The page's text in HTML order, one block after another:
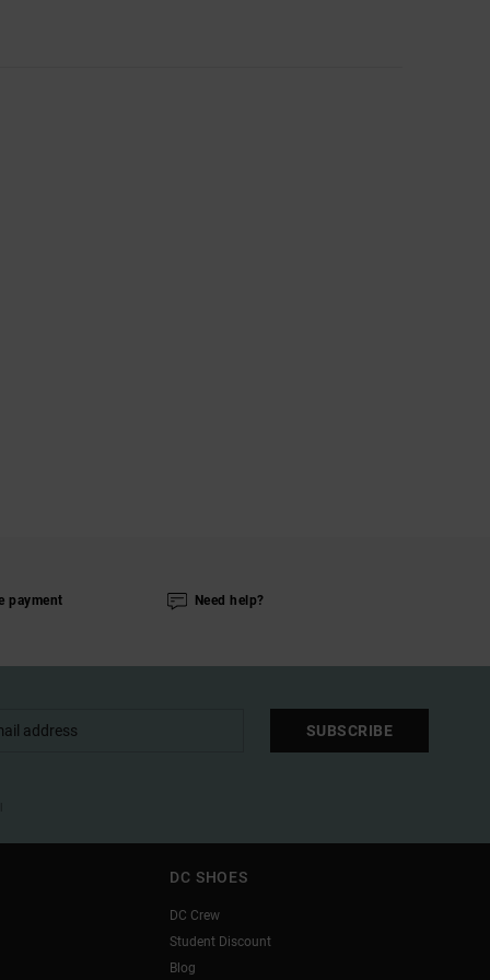
payment Need help?
SUBSCRIBE
DC SHOES
DC Crew
Student Discount
Blog